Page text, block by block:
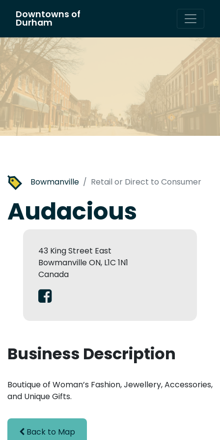
Main Navigation
Downtowns of
Durham
Bowmanville Retail or Direct to Consumer
Audacious
43 King Street East
Bowmanville ON, L1C 1N1
Canada
Business Description
Boutique of Woman’s Fashion, Jewellery, Accessories,
and Unique Gifts.
Back to Map